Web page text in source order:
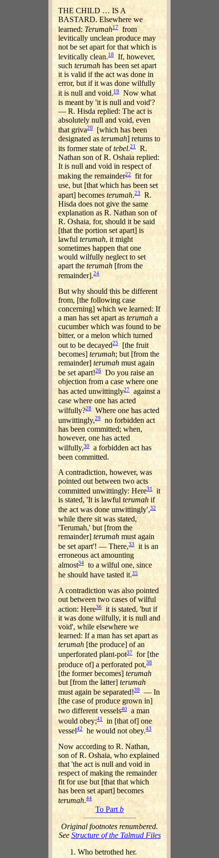
THE CHILD … IS A
BASTARD. Elsewhere we
learned:Terumah17 from
levitically unclean produce may
not be set apart for that which is
levitically clean.18
If, however,
such terumahhas been set apart
it is valid if the act was done in
error, but if it was done wilfully
it is null and void.19
Now what
is meant by 'it is null and void'?
— R. Hisda replied: The act is
absolutely null and void, even
that griva20 [which has been
designated as terumah] returns to
its former state oftebel.21
R.
Nathan son of R. Oshaia replied:
It is null and void in respect of
making the remainder22 fit for
use, but [that which has been set
apart] becomesterumah.23R.
Hisda does not give the same
explanation as R. Nathan son of
R. Oshaia, for, should it be said
[that the portion set apart] is
lawful terumah, it might
sometimes happen that one
would wilfully neglect to set
apart theterumah[from the
remainder].24
But why should this be different
from, [the following case
concerning] which we learned: If
a man has set apart as terumaha
cucumber which was found to be
bitter, or a melon which turned
out to be decayed25 [the fruit
becomes] terumah; but [from the
remainder]terumahmust again
be set apart!26Do you raise an
objection from a case where one
has acted unwittingly27
against a
case where one has acted
wilfully?28Where one has acted
unwittingly,29 no forbidden act
has been committed; when,
however, one has acted
wilfully,30 a forbidden act has
been committed.
A contradiction, however, was
pointed out between two acts
committed unwittingly: Here31 it
is stated, 'It is lawfulterumahif
the act was done unwittingly',32
while there sit was stated,
'Terumah,' but [from the
remainder] terumah must again
be set apart'! — There,33 it is an
erroneous act amounting
almost34 to a wilful one, since
he should have tasted it.35
A contradiction was also pointed
out between two cases of wilful
action: Here36 it is stated, 'but if
it was done wilfully, it is null and
void', while elsewhere we
learned: If a man has set apart as
terumah[the produce] of an
unperforated plant-pot37for [the
produce of] a perforated pot,38
[the former becomes] terumah
but [from the latter] terumah
must again be separated!39— In
[the case of produce grown in]
two different vessels40a man
would obey;41
in [that of] one
vessel42 he would not obey.43
Now according to R. Nathan,
son of R. Oshaia, who explained
that 'the act is null and void in
respect of making the remainder
fit for use but [that that which
has been set apart] becomes
terumah.44
To Partb
Original footnotes renumbered.
SeeStructure of the Talmud Files
Who betrothed her.